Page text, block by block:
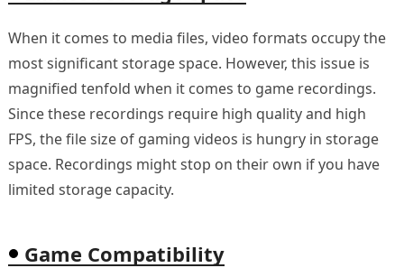
When it comes to media files, video formats occupy the
most significant storage space. However, this issue is
magnified tenfold when it comes to game recordings.
Since these recordings require high quality and high
FPS, the file size of gaming videos is hungry in storage
space. Recordings might stop on their own if you have
limited storage capacity.
Game Compatibility